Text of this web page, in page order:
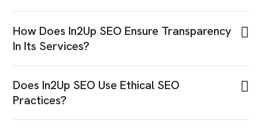
How Does In2Up SEO Ensure Transparency
In Its Services?
Does In2Up SEO Use Ethical SEO
Practices?